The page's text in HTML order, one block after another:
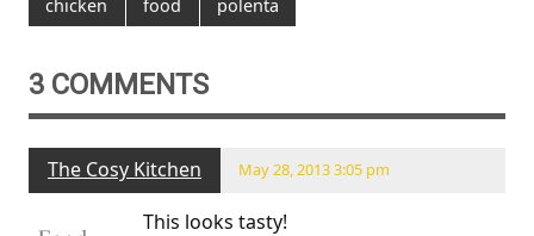
chicken food polenta
3 COMMENTS
The Cosy Kitchen May 28, 2013 3:05 pm
This looks tasty!